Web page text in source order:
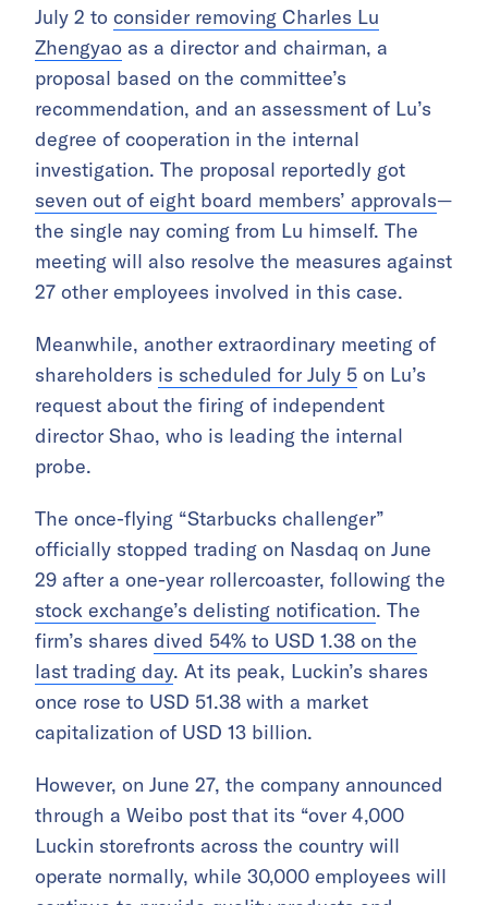
July 2 to consider removing Charles Lu
Zhengyao as a director and chairman, a
proposal based on the committee’s
recommendation, and an assessment of Lu’s
degree of cooperation in the internal
investigation. The proposal reportedly got
seven out of eight board members’ approvals—
the single nay coming from Lu himself. The
meeting will also resolve the measures against
27 other employees involved in this case.
Meanwhile, another extraordinary meeting of
shareholders is scheduled for July 5 on Lu’s
request about the firing of independent
director Shao, who is leading the internal
probe.
The once-flying “Starbucks challenger”
officially stopped trading on Nasdaq on June
29 after a one-year rollercoaster, following the
stock exchange’s delisting notification. The
firm’s shares dived 54% to USD 1.38 on the
last trading day. At its peak, Luckin’s shares
once rose to USD 51.38 with a market
capitalization of USD 13 billion.
However, on June 27, the company announced
through a Weibo post that its “over 4,000
Luckin storefronts across the country will
operate normally, while 30,000 employees will